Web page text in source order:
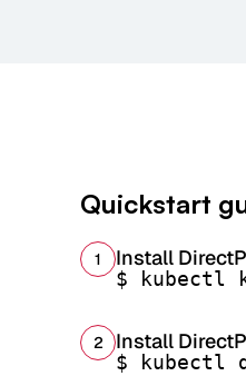
Quickstart
1 Install
$ kubectl
2 Install
$ kubectl